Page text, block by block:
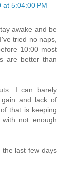
at 5:04:00 PM
awake and be
tried no naps,
10:00 most
are better than
I can barely
and lack of
that is keeping
not enough
last few days